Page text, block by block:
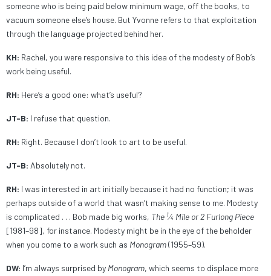
someone who is being paid below minimum wage, off the books, to
vacuum someone else’s house. But Yvonne refers to that exploitation
through the language projected behind her.
KH: Rachel, you were responsive to this idea of the modesty of Bob’s
work being useful.
RH: Here’s a good one: what’s useful?
JT-B: I refuse that question.
RH: Right. Because I don’t look to art to be useful.
JT-B: Absolutely not.
RH: I was interested in art initially because it had no function; it was
perhaps outside of a world that wasn’t making sense to me. Modesty
is complicated . . . Bob made big works, The 1⁄4 Mile or 2 Furlong Piece
[1981–98], for instance. Modesty might be in the eye of the beholder
when you come to a work such as Monogram(1955–59).
DW: I’m always surprised by Monogram, which seems to displace more